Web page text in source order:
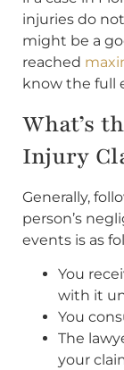
injuries do
might be a
reached
know the full
What’s
Injury
Generally,
person’s
events is as
You
with it
You
The
your